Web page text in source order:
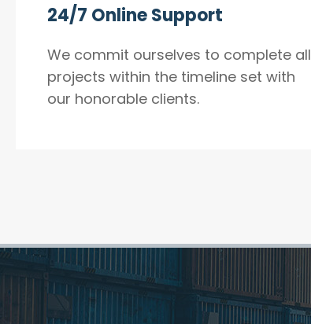
24/7 Online Support
We commit ourselves to complete all
projects within the timeline set with
our honorable clients.